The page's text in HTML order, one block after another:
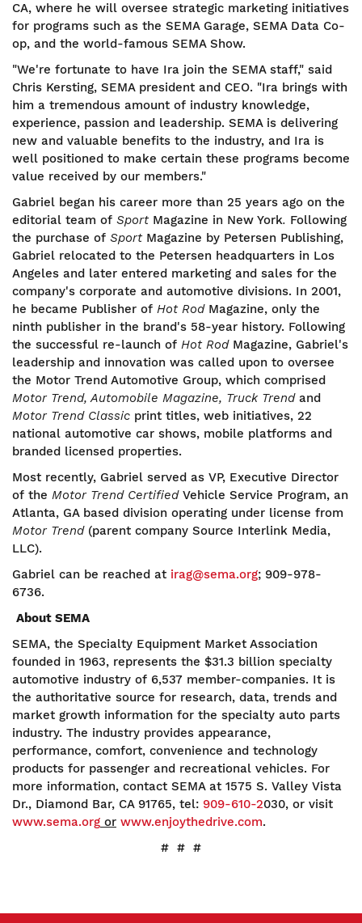
CA, where he will oversee strategic marketing initiatives
for programs such as the SEMA Garage, SEMA Data Co-
op, and the world-famous SEMA Show.
"We're fortunate to have Ira join the SEMA staff," said
Chris Kersting, SEMA president and CEO. "Ira brings with
him a tremendous amount of industry knowledge,
experience, passion and leadership. SEMA is delivering
new and valuable benefits to the industry, and Ira is
well positioned to make certain these programs become
value received by our members."
Gabriel began his career more than 25 years ago on the
editorial team of Sport Magazine in New York. Following
the purchase of SportMagazine by Petersen Publishing,
Gabriel relocated to the Petersen headquarters in Los
Angeles and later entered marketing and sales for the
company's corporate and automotive divisions. In 2001,
he became Publisher of Hot RodMagazine, only the
ninth publisher in the brand's 58-year history. Following
the successful re-launch of Hot RodMagazine, Gabriel's
leadership and innovation was called upon to oversee
the Motor Trend Automotive Group, which comprised
Motor Trend, Automobile Magazine, Truck Trendand
Motor Trend Classic print titles, web initiatives, 22
national automotive car shows, mobile platforms and
branded licensed properties.
Most recently, Gabriel served as VP, Executive Director
of the Motor Trend CertifiedVehicle Service Program, an
Atlanta, GA based division operating under license from
Motor Trend(parent company Source Interlink Media,
LLC).
Gabriel can be reached at irag@sema.org; 909-978-
6736.
About SEMA
SEMA, the Specialty Equipment Market Association
founded in 1963, represents the $31.3 billion specialty
automotive industry of 6,537 member-companies. It is
the authoritative source for research, data, trends and
market growth information for the specialty auto parts
industry. The industry provides appearance,
performance, comfort, convenience and technology
products for passenger and recreational vehicles. For
more information, contact SEMA at 1575 S. Valley Vista
Dr., Diamond Bar, CA 91765, tel: 909-610-2030, or visit
www.sema.org or www.enjoythedrive.com.
# # #